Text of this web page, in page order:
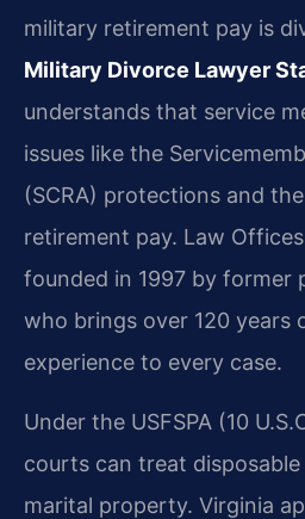
military retirement pay is
Military Divorce Lawyer
understands that service
issues like the
(SCRA) protections and
retirement pay. Law Offices
founded in 1997 by former
who brings over 120 years
experience to every case.
Under the USFSPA (10
courts can treat
marital property. Virginia